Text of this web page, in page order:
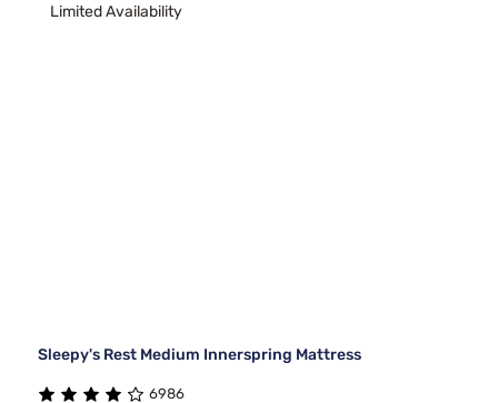
Limited Availability
Sleepy's Rest Medium Innerspring Mattress
6986